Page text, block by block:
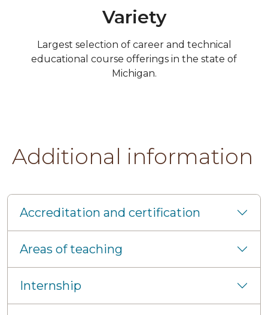
Variety
Largest selection of career and technical
educational course offerings in the state of
Michigan.
Additional information
Accreditation and certification
Areas of teaching
Internship